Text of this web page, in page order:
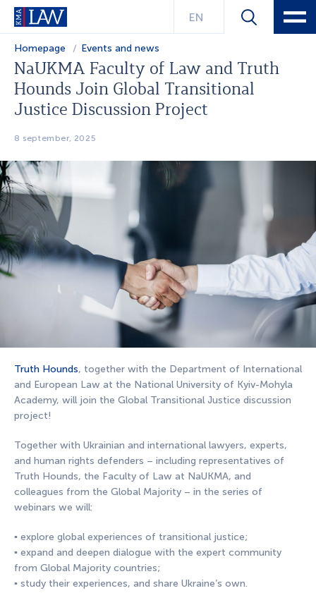
EN
Homepage Events and news
NaUKMA Faculty of Law and Truth
Hounds Join Global Transitional
Justice Discussion Project
8 september, 2025
Truth Hounds, together with the Department of International
and European Law at the National University of Kyiv-Mohyla
Academy, will join the Global Transitional Justice discussion
project!
Together with Ukrainian and international lawyers, experts,
and human rights defenders – including representatives of
Truth Hounds, the Faculty of Law at NaUKMA, and
colleagues from the Global Majority – in the series of
webinars we will:
▪️ explore global experiences of transitional justice;
▪️ expand and deepen dialogue with the expert community
from Global Majority countries;
▪️ study their experiences, and share Ukraine’s own.